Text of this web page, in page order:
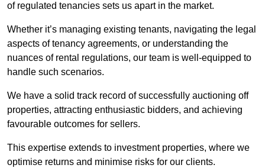
of regulated tenancies sets us apart in the market.
Whether it’s managing existing tenants, navigating the legal
aspects of tenancy agreements, or understanding the
nuances of rental regulations, our team is well-equipped to
handle such scenarios.
We have a solid track record of successfully auctioning off
properties, attracting enthusiastic bidders, and achieving
favourable outcomes for sellers.
This expertise extends to investment properties, where we
optimise returns and minimise risks for our clients.